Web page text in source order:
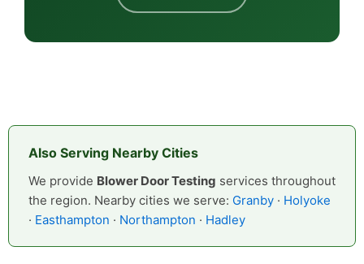
Also Serving Nearby Cities
We provide Blower Door Testing services throughout
the region. Nearby cities we serve: Granby · Holyoke
· Easthampton · Northampton · Hadley